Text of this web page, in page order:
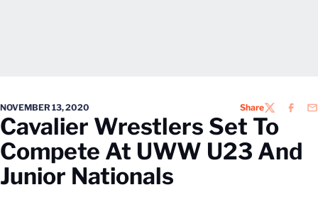
NOVEMBER 13, 2020 ShareTWITTER
Cavalier Wrestlers Set To
Compete At UWW U23 And
Junior Nationals